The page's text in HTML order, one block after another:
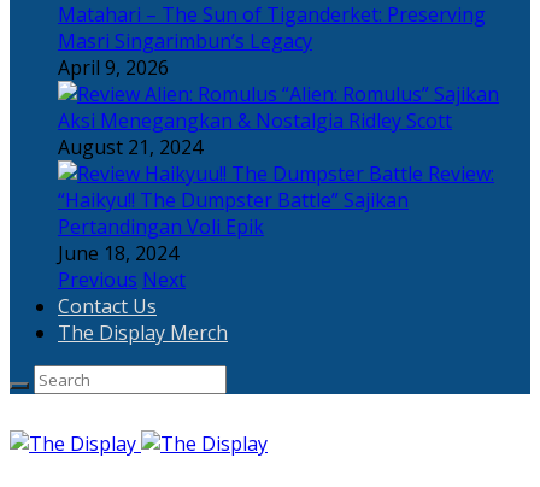
Matahari – The Sun of Tiganderket: Preserving
Masri Singarimbun’s Legacy
April 9, 2026
“Alien: Romulus” Sajikan
Aksi Menegangkan & Nostalgia Ridley Scott
August 21, 2024
Review:
“Haikyu!! The Dumpster Battle” Sajikan
Pertandingan Voli Epik
June 18, 2024
Previous Next
Contact Us
The Display Merch